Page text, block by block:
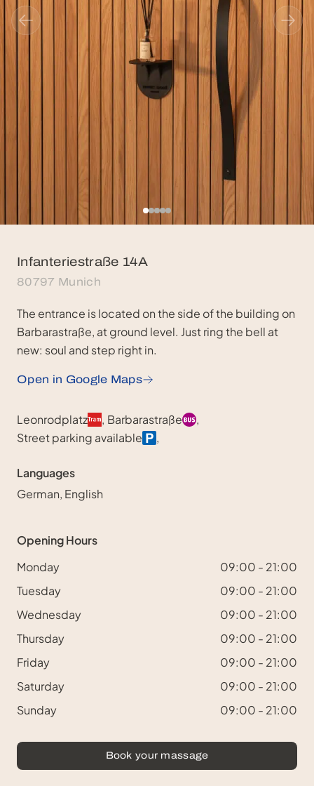
Infanteriestraße 14A
80797 Munich
The entrance is located on the side of the building on
Barbarastraße, at ground level. Just ring the bell at
new: soul and step right in.
Open in Google Maps
Public Transport & Parking
Leonrodplatz , Barbarastraße
,
Street parking available
,
Languages
German, English
Opening Hours
Monday
09:00 - 21:00
Tuesday
09:00 - 21:00
Wednesday
09:00 - 21:00
Thursday
09:00 - 21:00
Friday
09:00 - 21:00
Saturday
09:00 - 21:00
Sunday
09:00 - 21:00
Book your massage